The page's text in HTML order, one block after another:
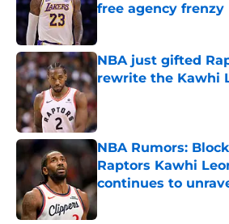
free agency frenzy
NBA just gifted
rewrite the Kawhi
NBA Rumors:
Raptors Kawhi
continues to
Published by on Invalid